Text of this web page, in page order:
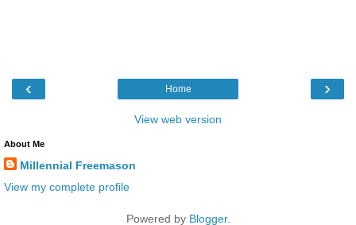
‹ ›
Home
View web version
About Me
Millennial Freemason
View my complete profile
Powered by Blogger.